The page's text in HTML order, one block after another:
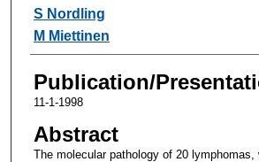
S Nordling
M Miettinen
Publication/
11-1-1998
Abstract
The molecular pathology of 20 lymphomas,